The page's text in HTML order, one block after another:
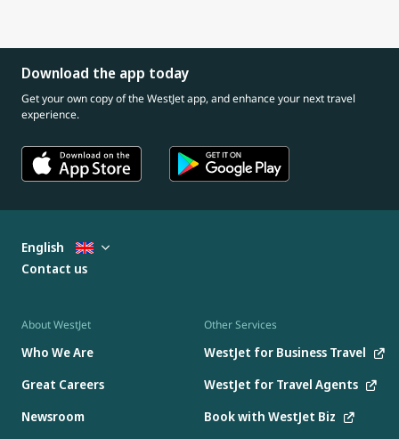
Download the app today
Get your own copy of the WestJet app, and enhance your next travel
experience.
About WestJet
Who We Are
Great Careers
Newsroom
Other Services
WestJet for Business Travel
WestJet for Travel Agents
Book with WestJet Biz
English
Contact us